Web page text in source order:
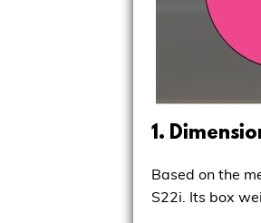
1.
Based on the
S22i. Its box